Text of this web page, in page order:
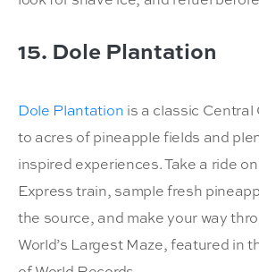
15. Dole Plantation
Dole Plantation is a classic Central
to acres of pineapple fields and
inspired experiences. Take a ride
Express train, sample fresh
the source, and make your way
World’s Largest Maze, featured in